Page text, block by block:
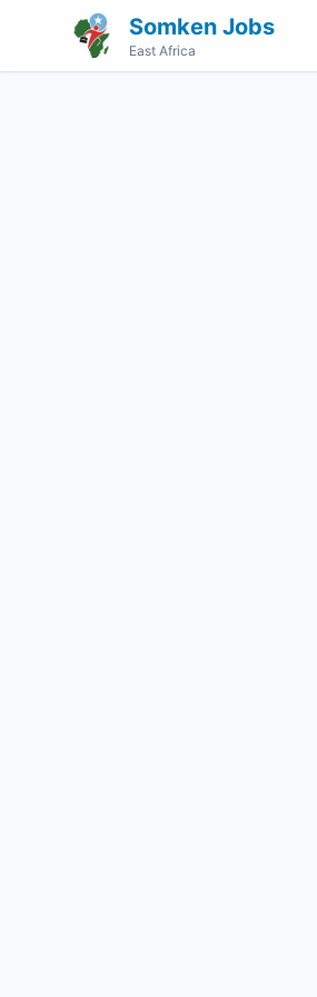
Somken Jobs
East Africa